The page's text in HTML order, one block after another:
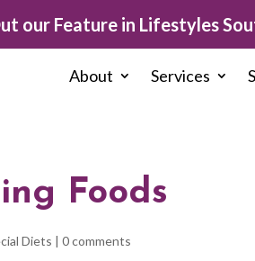
our Feature in Lifestyles
About Services
Foods
Diets |0 comments